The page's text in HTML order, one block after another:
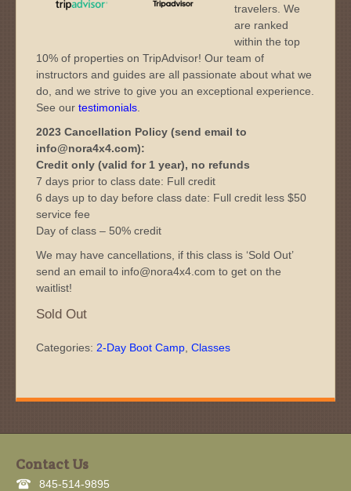
travelers. We
are ranked
within the top
10% of properties on TripAdvisor! Our team of
instructors and guides are all passionate about what we
do, and we strive to give you an exceptional experience.
See our testimonials.
2023 Cancellation Policy (send email to
info@nora4x4.com):
Credit only (valid for 1 year), no refunds
7 days prior to class date: Full credit
6 days up to day before class date: Full credit less $50
service fee
Day of class – 50% credit
We may have cancellations, if this class is ‘Sold Out’
send an email to info@nora4x4.com to get on the
waitlist!
Sold Out
Categories: 2-Day Boot Camp, Classes
Contact Us
845-514-9895